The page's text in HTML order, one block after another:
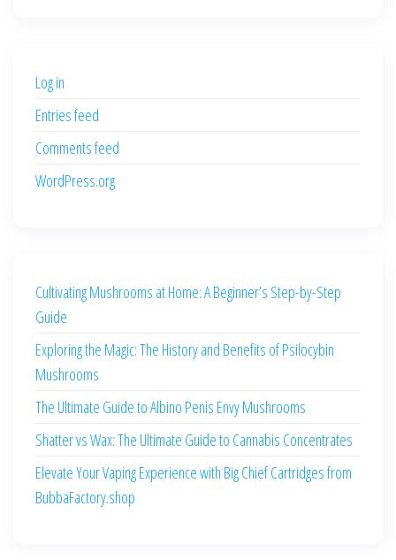
Log in
Entries feed
Comments feed
WordPress.org
Cultivating Mushrooms at Home: A Beginner’s Step-by-Step
Guide
Exploring the Magic: The History and Benefits of Psilocybin
Mushrooms
The Ultimate Guide to Albino Penis Envy Mushrooms
Shatter vs Wax: The Ultimate Guide to Cannabis Concentrates
Elevate Your Vaping Experience with Big Chief Cartridges from
BubbaFactory.shop